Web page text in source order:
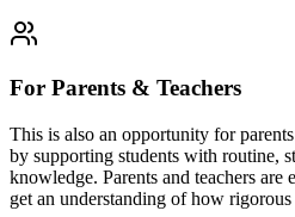
For Parents & Teachers
This is also an opportunity for
by supporting students with routine,
knowledge. Parents and teachers are
get an understanding of how